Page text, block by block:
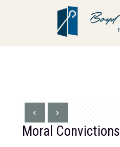
Moral Convictions